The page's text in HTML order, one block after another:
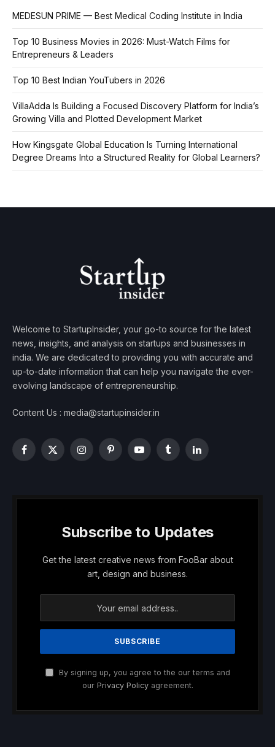
MEDESUN PRIME — Best Medical Coding Institute in India
Top 10 Business Movies in 2026: Must-Watch Films for
Entrepreneurs & Leaders
Top 10 Best Indian YouTubers in 2026
VillaAdda Is Building a Focused Discovery Platform for India’s
Growing Villa and Plotted Development Market
How Kingsgate Global Education Is Turning International
Degree Dreams Into a Structured Reality for Global Learners?
Welcome to StartupInsider, your go-to source for the latest
news, insights, and analysis on startups and businesses in
india. We are dedicated to providing you with accurate and
up-to-date information that can help you navigate the ever-
evolving landscape of entrepreneurship.
Content Us : media@startupinsider.in
Facebook
X
InstagramPinterestYouTubeTumblrLinkedIn
Subscribe to Updates
Get the latest creative news from FooBar about
art, design and business.
By signing up, you agree to the our terms and
our Privacy Policyagreement.